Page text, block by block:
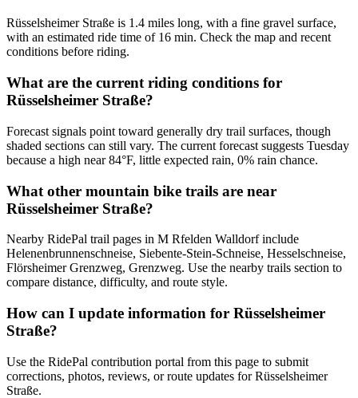
Rüsselsheimer Straße is 1.4 miles long, with a fine gravel surface,
with an estimated ride time of 16 min. Check the map and recent
conditions before riding.
What are the current riding conditions for
Rüsselsheimer Straße?
Forecast signals point toward generally dry trail surfaces, though
shaded sections can still vary. The current forecast suggests Tuesday
because a high near 84°F, little expected rain, 0% rain chance.
What other mountain bike trails are near
Rüsselsheimer Straße?
Nearby RidePal trail pages in M Rfelden Walldorf include
Helenenbrunnenschneise, Siebente-Stein-Schneise, Hesselschneise,
Flörsheimer Grenzweg, Grenzweg. Use the nearby trails section to
compare distance, difficulty, and route style.
How can I update information for Rüsselsheimer
Straße?
Use the RidePal contribution portal from this page to submit
corrections, photos, reviews, or route updates for Rüsselsheimer
Straße.